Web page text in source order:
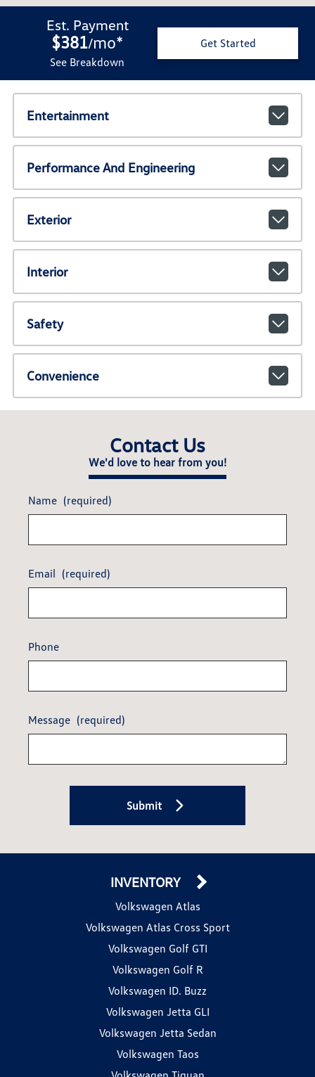
Est. Payment
$381/mo*
See Breakdown
Get Started
Entertainment
Performance And Engineering
Exterior
Interior
Safety
Convenience
Contact Us
We'd love to hear from you!
Name (required)
Email (required)
Phone
Message (required)
Submit
INVENTORY
Volkswagen Atlas
Volkswagen Atlas Cross Sport
Volkswagen Golf GTI
Volkswagen Golf R
Volkswagen ID. Buzz
Volkswagen Jetta GLI
Volkswagen Jetta Sedan
Volkswagen Taos